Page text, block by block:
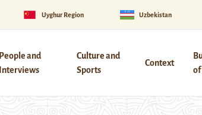
Uyghur Region Uzbekistan
People and
Interviews
Culture and
Sports
Context
of